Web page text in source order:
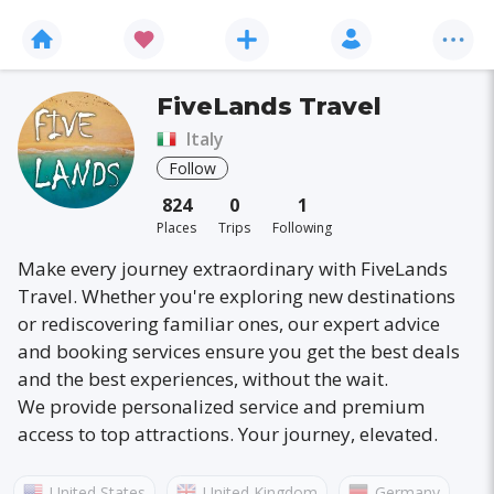
FiveLands Travel
Italy
Follow
824
Places
0
Trips
1
Following
Make every journey extraordinary with FiveLands
Travel. Whether you're exploring new destinations
or rediscovering familiar ones, our expert advice
and booking services ensure you get the best deals
and the best experiences, without the wait.
We provide personalized service and premium
access to top attractions. Your journey, elevated.